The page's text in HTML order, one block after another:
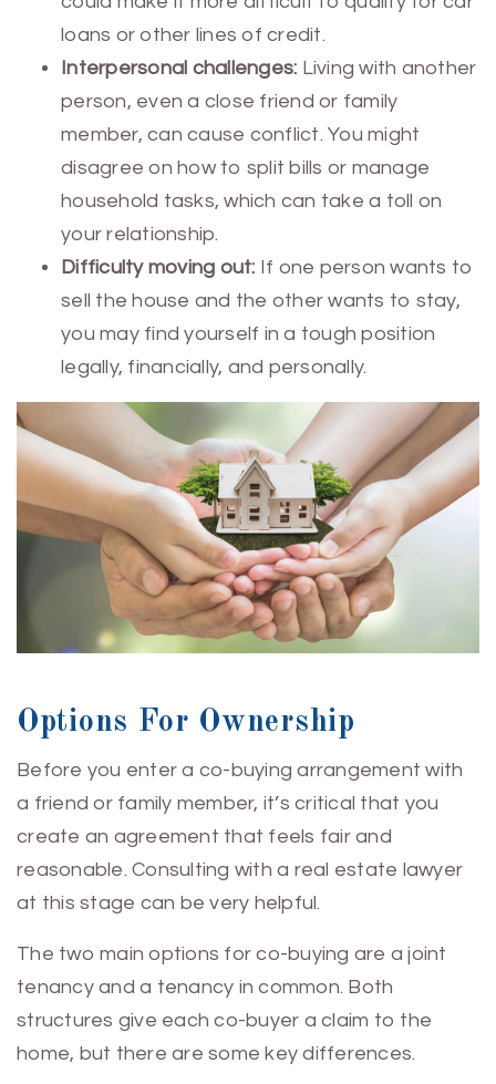
loans or other lines of credit.
Interpersonal challenges: Living with another
person, even a close friend or family
member, can cause conflict. You might
disagree on how to split bills or manage
household tasks, which can take a toll on
your relationship.
Difficulty moving out: If one person wants to
sell the house and the other wants to stay,
you may find yourself in a tough position
legally, financially, and personally.
Options For Ownership
Before you enter a co-buying arrangement with
a friend or family member, it’s critical that you
create an agreement that feels fair and
reasonable. Consulting with a real estate lawyer
at this stage can be very helpful.
The two main options for co-buying are a joint
tenancy and a tenancy in common. Both
structures give each co-buyer a claim to the
home, but there are some key differences.